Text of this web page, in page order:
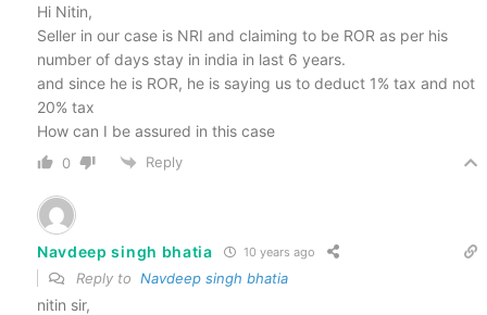
Hi Nitin,
Seller in our case is NRI and claiming to be ROR as per his
number of days stay in india in last 6 years.
and since he is ROR, he is saying us to deduct 1% tax and not
20% tax
How can I be assured in this case
0 Reply
Navdeep singh bhatia 10 years ago
Reply to Navdeep singh bhatia
nitin sir,